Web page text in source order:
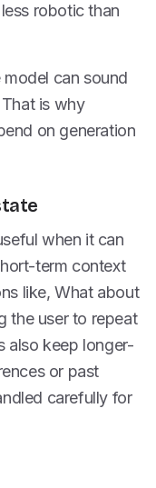
robotic than
can sound
is why
on generation
when it can
term context
like, What about
the user to repeat
also keep longer-
or past
carefully for